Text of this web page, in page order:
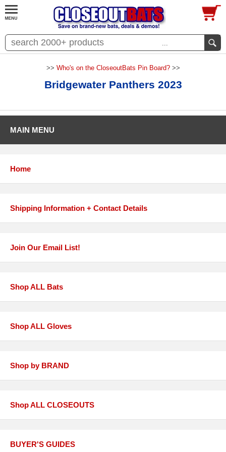
...
>> Who's on the CloseoutBats Pin Board?>>
Bridgewater Panthers 2023
MAIN MENU
Home
Shipping Information + Contact Details
Join Our Email List!
Shop ALL Bats
Shop ALL Gloves
Shop by BRAND
Shop ALL CLOSEOUTS
BUYER'S GUIDES